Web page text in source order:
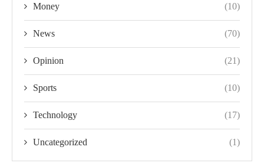
Money (10)
News (70)
Opinion (21)
Sports (10)
Technology (17)
Uncategorized (1)